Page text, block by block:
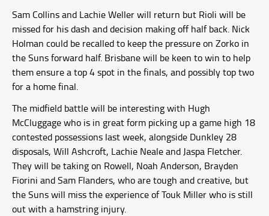
Sam Collins and Lachie Weller will return but Rioli will be
missed for his dash and decision making off half back. Nick
Holman could be recalled to keep the pressure on Zorko in
the Suns forward half. Brisbane will be keen to win to help
them ensure a top 4 spot in the finals, and possibly top two
for a home final.
The midfield battle will be interesting with Hugh
McCluggage who is in great form picking up a game high 18
contested possessions last week, alongside Dunkley 28
disposals, Will Ashcroft, Lachie Neale and Jaspa Fletcher.
They will be taking on Rowell, Noah Anderson, Brayden
Fiorini and Sam Flanders, who are tough and creative, but
the Suns will miss the experience of Touk Miller who is still
out with a hamstring injury.